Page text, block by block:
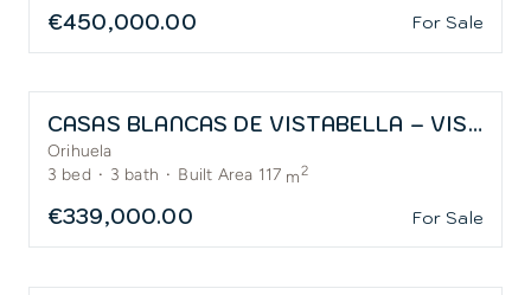
€450,000.00 For Sale
CASAS BLANCAS DE VISTABELLA – VISTABELLA GOLF
Orihuela
3 bed · 3 bath · Built Area 117 m2
€339,000.00 For Sale